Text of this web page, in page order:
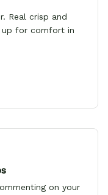
Real crisp and
on your